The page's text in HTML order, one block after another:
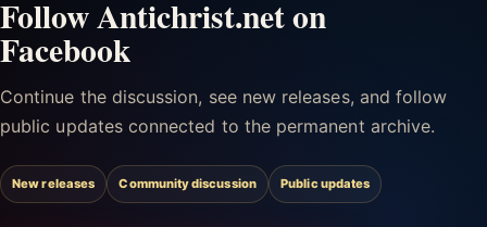
Follow Antichrist.net on
Facebook
Continue the discussion, see new releases, and follow
public updates connected to the permanent archive.
New releases Community discussion Public updates